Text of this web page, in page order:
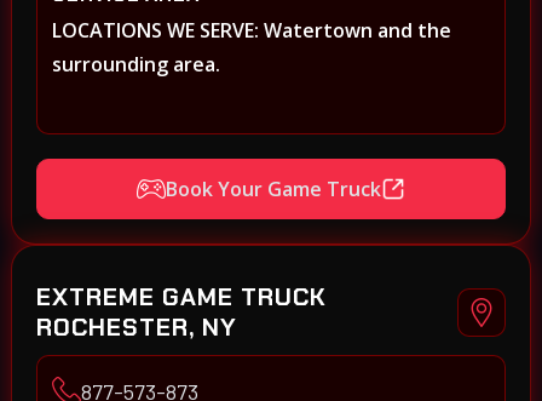
LOCATIONS WE SERVE: Watertown and the
surrounding area.
Book Your Game Truck
EXTREME GAME TRUCK
ROCHESTER, NY
877-573-873